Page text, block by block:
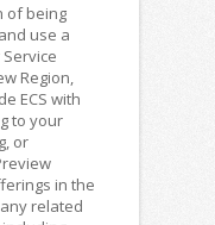
of being
use a
Region,
ECS with
to your
or
in the
related